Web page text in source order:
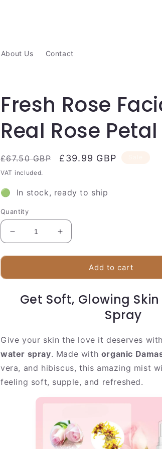
About Us Contact
Fresh Rose
Real Rose
Regular
price
£67.50 GBP
Sale
£39.99 GBP
VAT included.
🟢 In stock, ready to ship
Quantity
Decrease
quantity
for
Rose
Mist
Petal
Extract
Increase
quantity
for
Rose
Mist
Petal
Extract
Add to cart
Get Soft, Glowing
Spray
Give your skin the love it deserves
water spray. Made with organic
vera, and hibiscus, this amazing mist
feeling soft, supple, and refreshed.